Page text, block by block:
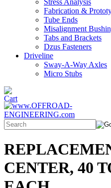
Stress Analysis
Fabrication &
Tube Ends
Misalignment
Tabs and Brackets
Dzus Fasteners
Driveline
Sway-A-Way Axles
Micro Stubs
CENTER, 40